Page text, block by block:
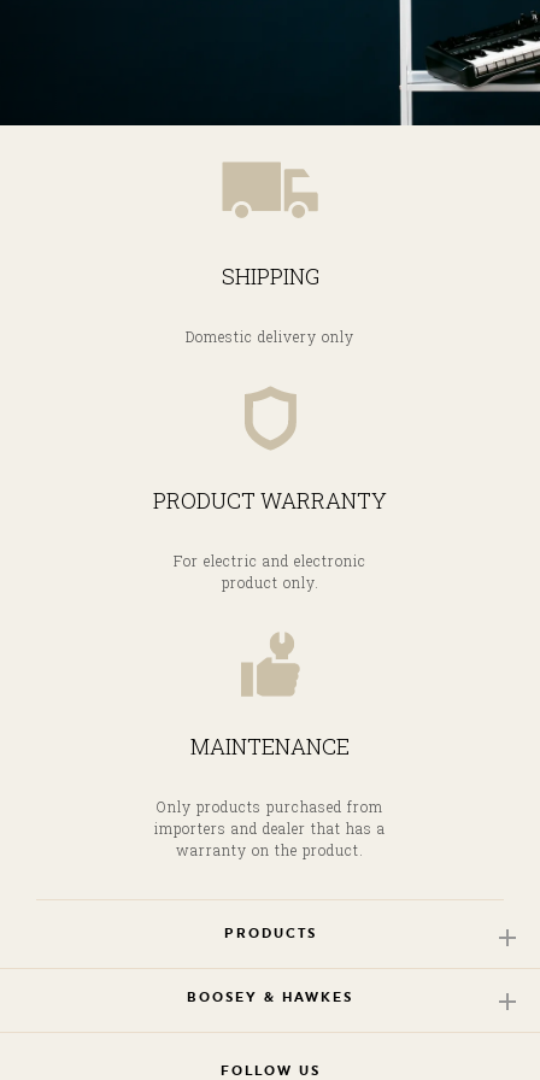
SHIPPING
Domestic delivery only
PRODUCT WARRANTY
For electric and electronic
product only.
MAINTENANCE
Only products purchased from
importers and dealer that has a
warranty on the product.
PRODUCTS
BOOSEY & HAWKES
FOLLOW US